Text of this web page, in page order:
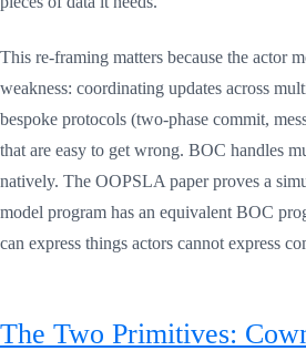
This re-framing matters because the actor
weakness: coordinating updates across
bespoke protocols (two-phase commit,
that are easy to get wrong. BOC handles
natively. The OOPSLA paper proves a
model program has an equivalent BOC
can express things actors cannot express
The Two Primitives: